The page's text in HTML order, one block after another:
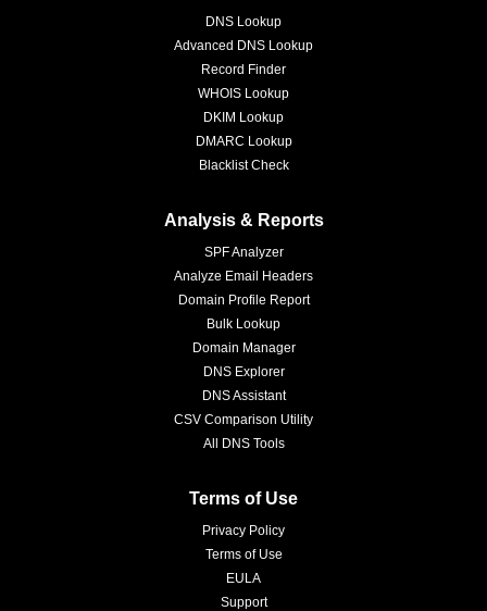
DNS Lookup
Advanced DNS Lookup
Record Finder
WHOIS Lookup
DKIM Lookup
DMARC Lookup
Blacklist Check
Analysis & Reports
SPF Analyzer
Analyze Email Headers
Domain Profile Report
Bulk Lookup
Domain Manager
DNS Explorer
DNS Assistant
CSV Comparison Utility
All DNS Tools
Terms of Use
Privacy Policy
Terms of Use
EULA
Support